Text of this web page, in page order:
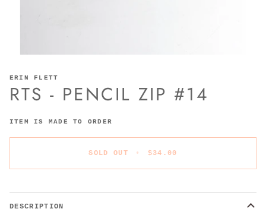
ERIN FLETT
RTS - PENCIL ZIP #14
ITEM IS MADE TO ORDER
SOLD OUT • $34.00
DESCRIPTION